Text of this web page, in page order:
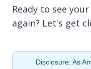
Ready to see
again? Let's get
Disclosure: As